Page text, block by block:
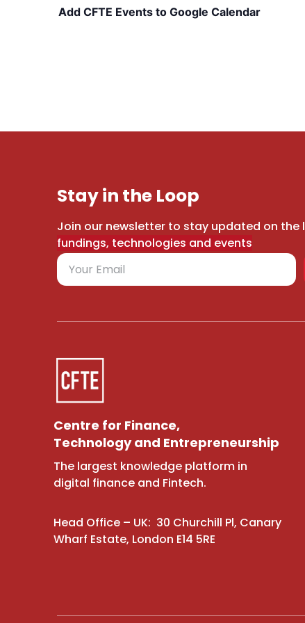
Add CFTE Events to Google Calendar
Stay in the Loop
Join our newsletter to stay updated on the
fundings, technologies and events
Centre for Finance,
Technology and Entrepreneurship
The largest knowledge platform in
digital finance and Fintech.
Head Office – UK: 30 Churchill Pl, Canary
Wharf Estate, London E14 5RE